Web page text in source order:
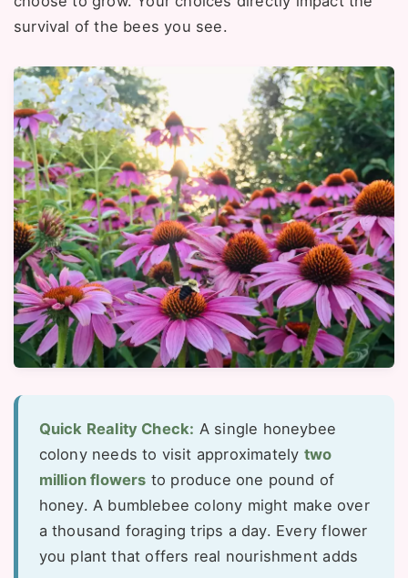
survival of the bees you see.
Quick Reality Check: A single honeybee
colony needs to visit approximately two
million flowers to produce one pound of
honey. A bumblebee colony might make over
a thousand foraging trips a day. Every flower
you plant that offers real nourishment adds